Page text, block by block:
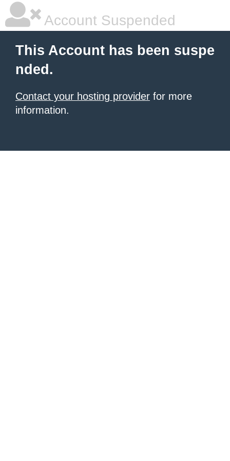
Account Suspended
This Account has been suspe
nded.
Contact your hosting provider for more
information.